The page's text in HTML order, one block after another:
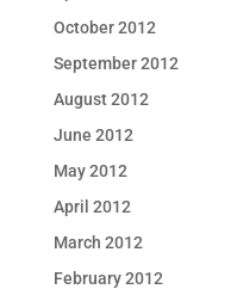
October 2012
September 2012
August 2012
June 2012
May 2012
April 2012
March 2012
February 2012